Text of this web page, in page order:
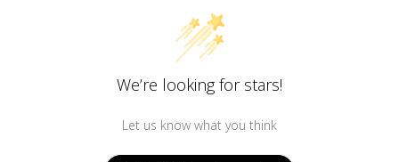
We’re looking for stars!
Let us know what you think